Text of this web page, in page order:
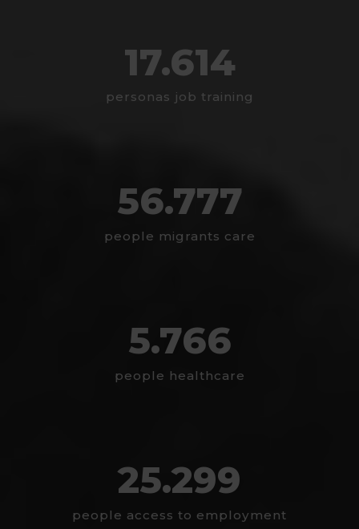
17.614
personas job training
56.777
people migrants care
5.766
people healthcare
25.299
people access to employment